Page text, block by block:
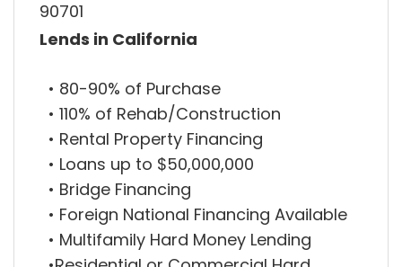
90701
Lends in California
• 80-90% of Purchase
• 110% of Rehab/Construction
• Rental Property Financing
• Loans up to $50,000,000
• Bridge Financing
• Foreign National Financing Available
• Multifamily Hard Money Lending